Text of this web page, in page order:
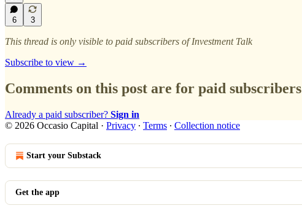
6 3
This thread is only visible to paid subscribers of Investment Talk
Subscribe to view →
Comments on this post are for paid subscribers
Already a paid subscriber? Sign in
© 2026 Occasio Capital · Privacy ∙ Terms ∙ Collection notice
Start your Substack
Get the app